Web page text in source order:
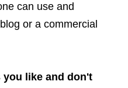
can use and
or a commercial
you like and don't